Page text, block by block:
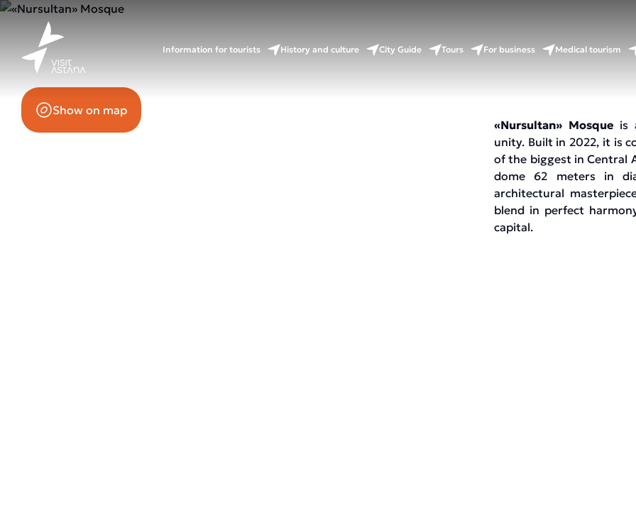
Information for tourists History and culture City Guide Tours For business Medical tourism
65 Mangilik El Avenue
Show on map
«Nursultan» Mosque is
unity. Built in 2022, it is
of the biggest in Central
dome 62 meters in
architectural
blend in perfect
capital.